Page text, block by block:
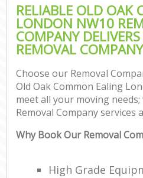
RELIABLE OLD OAK
LONDON NW10
COMPANY
REMOVAL
Choose our Removal
Old Oak Common Ealing
meet all your moving
Removal Company services
Why Book Our Removal
High Grade